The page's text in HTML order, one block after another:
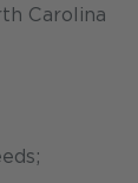
Carolina